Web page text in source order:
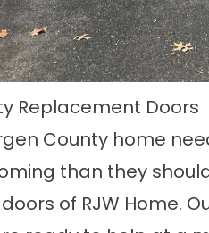
Replacement Doors
County home
than they
of RJW Home.